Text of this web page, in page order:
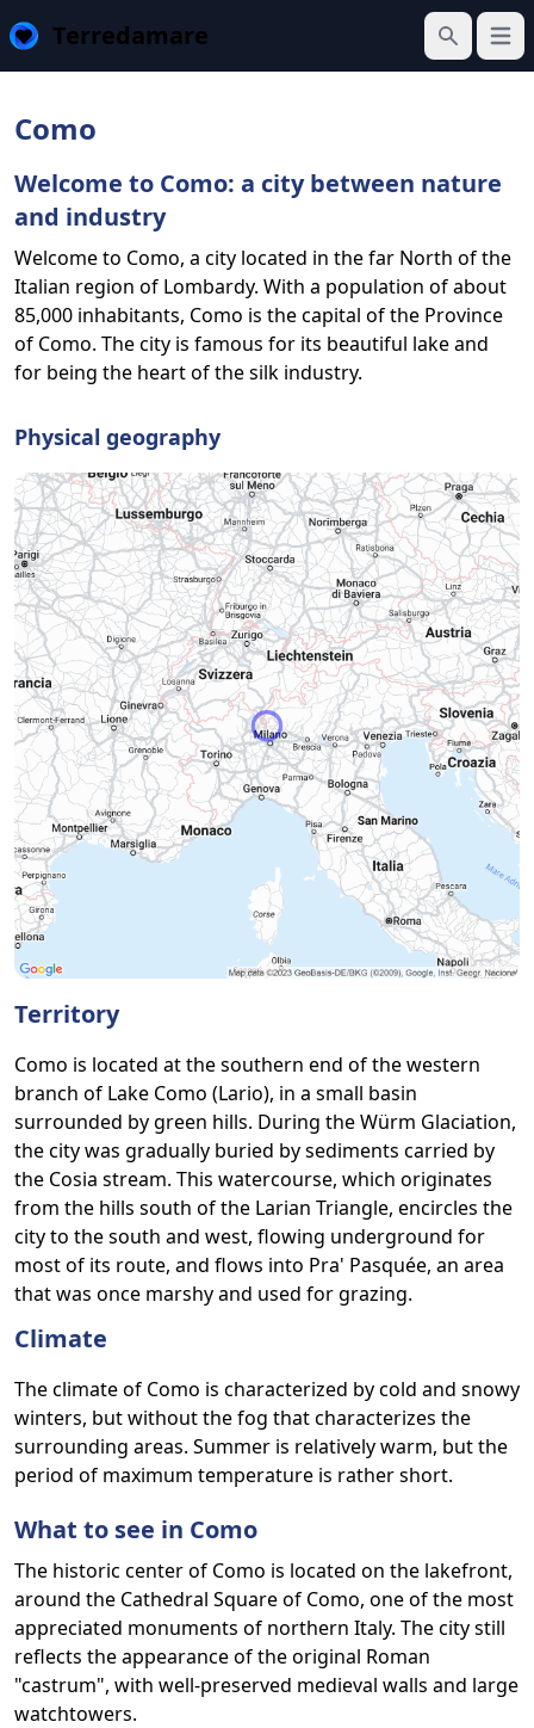
Terredamare
Search
Como
Welcome to Como: a city between nature
and industry
Welcome to Como, a city located in the far North of the
Italian region of Lombardy. With a population of about
85,000 inhabitants, Como is the capital of the Province
of Como. The city is famous for its beautiful lake and
for being the heart of the silk industry.
Physical geography
Territory
Como is located at the southern end of the western
branch of Lake Como (Lario), in a small basin
surrounded by green hills. During the Würm Glaciation,
the city was gradually buried by sediments carried by
the Cosia stream. This watercourse, which originates
from the hills south of the Larian Triangle, encircles the
city to the south and west, flowing underground for
most of its route, and flows into Pra' Pasquée, an area
that was once marshy and used for grazing.
Climate
The climate of Como is characterized by cold and snowy
winters, but without the fog that characterizes the
surrounding areas. Summer is relatively warm, but the
period of maximum temperature is rather short.
What to see in Como
The historic center of Como is located on the lakefront,
around the Cathedral Square of Como, one of the most
appreciated monuments of northern Italy. The city still
reflects the appearance of the original Roman
"castrum", with well-preserved medieval walls and large
watchtowers.